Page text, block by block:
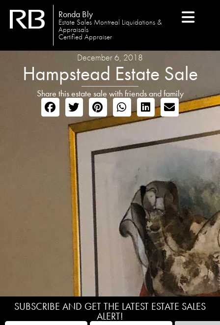
Ronda Bly
Estate Sales Montreal Liquidations &
Appraisals
Certified Appraiser
December 6, 2018
Hampstead Estate Sale
Share this estate sale with friends and family
SUBSCRIBE AND GET THE LATEST ESTATE SALES
ALERT!